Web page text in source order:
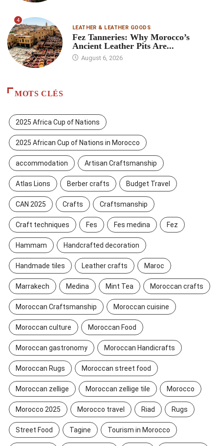
4
LEATHER & LEATHER GOODS
Fez Tanneries: Why Morocco’s
Ancient Leather Pits Are...
August 6, 2026
MOTS CLÉS
2025 Africa Cup of Nations
2025 African Cup of Nations in Morocco
accommodation Artisan Craftsmanship
Atlas Lions Berber crafts Budget Travel
CAN 2025 Crafts Craftsmanship
Craft techniques Fes Fes medina Fez
Hammam Handcrafted decoration
Handmade tiles Leather crafts Maroc
Marrakech Medina Mint Tea Moroccan crafts
Moroccan Craftsmanship Moroccan cuisine
Moroccan culture Moroccan Food
Moroccan gastronomy Moroccan Handicrafts
Moroccan Rugs Moroccan street food
Moroccan zellige Moroccan zellige tile Morocco
Morocco 2025 Morocco travel Riad Rugs
Street Food Tagine Tourism in Morocco